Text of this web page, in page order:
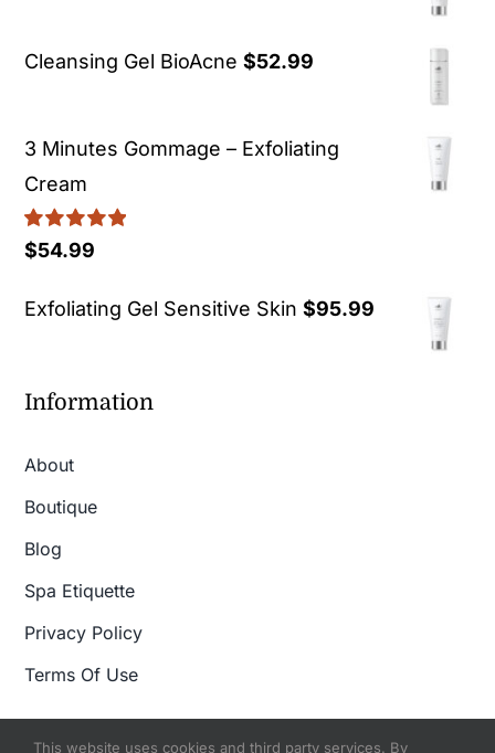
Cleansing Gel BioAcne $52.99
3 Minutes Gommage – Exfoliating
Cream
Rated5.00
$54.99
Exfoliating Gel Sensitive Skin $95.99
Information
About
Boutique
Blog
Spa Etiquette
Privacy Policy
Terms Of Use
This website uses cookies and third party services. By